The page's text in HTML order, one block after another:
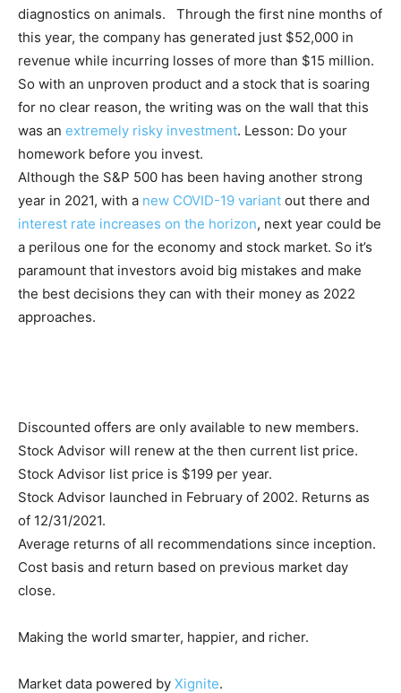
diagnostics on animals. Through the first nine months of
this year, the company has generated just $52,000 in
revenue while incurring losses of more than $15 million.
So with an unproven product and a stock that is soaring
for no clear reason, the writing was on the wall that this
was an extremely risky investment. Lesson: Do your
homework before you invest.
Although the S&P 500 has been having another strong
year in 2021, with a new COVID-19 variant out there and
interest rate increases on the horizon, next year could be
a perilous one for the economy and stock market. So it’s
paramount that investors avoid big mistakes and make
the best decisions they can with their money as 2022
approaches.
Discounted offers are only available to new members.
Stock Advisor will renew at the then current list price.
Stock Advisor list price is $199 per year.
Stock Advisor launched in February of 2002. Returns as
of 12/31/2021.
Average returns of all recommendations since inception.
Cost basis and return based on previous market day
close.
Making the world smarter, happier, and richer.
Market data powered by Xignite.